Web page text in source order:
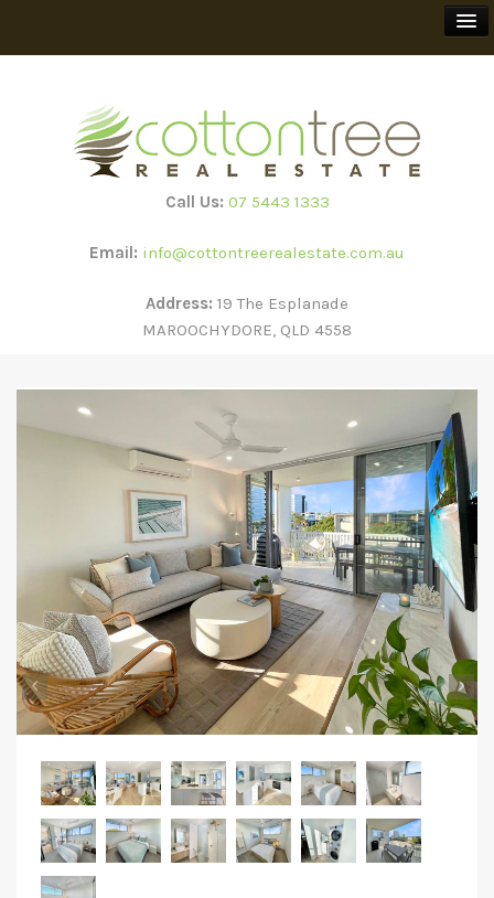
BUY
SELL
ABOUT
CONTACT
Call Us: 07 5443 1333
Email: info@cottontreerealestate.com.au
Address: 19 The Esplanade
MAROOCHYDORE, QLD 4558
‹ ›